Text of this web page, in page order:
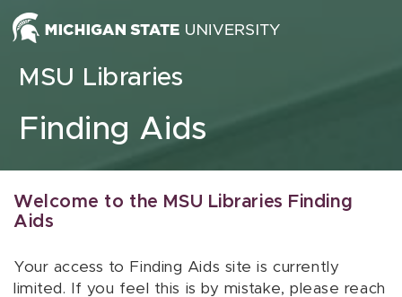
Skip to content
MSU Libraries
Finding Aids
Welcome to the MSU Libraries Finding
Aids
Your access to Finding Aids site is currently
limited. If you feel this is by mistake, please reach